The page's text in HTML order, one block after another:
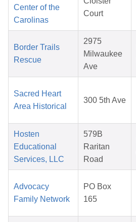
Center of the
Carolinas
Court
Border Trails
Rescue
2975
Milwaukee
Ave
Sacred Heart
Area Historical
300 5th Ave
Hosten
Educational
Services, LLC
579B
Raritan
Road
Advocacy
Family Network
PO Box
165